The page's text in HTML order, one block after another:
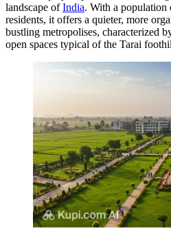
landscape ofIndia. With a
residents, it offers a quieter, more
bustling metropolises, characterized
open spaces typical of the Tarai